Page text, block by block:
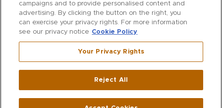
RICHARDS
WILKES
MARIOS
KORSHAK
Westport ,CT
270 Main Street|Huntington,NY11743
campaigns and to provide personalised content and
advertising. By clicking the button on the right, you
can exercise your privacy rights. For more information
see our privacy notice Cookie Policy
Your Privacy Rights
Reject All